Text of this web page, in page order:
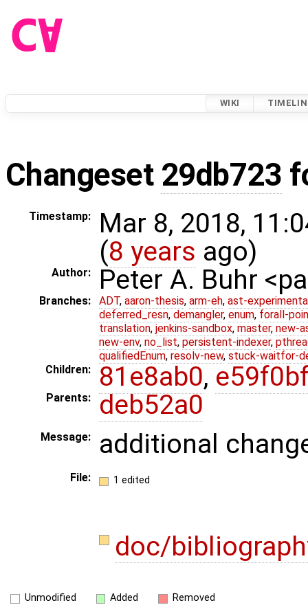
WIKI
Changeset 29db723
Timestamp:
Mar 8, 2018,
(8 years ago)
Author: Peter A. Buhr
Branches: ADT, aaron-thesis, arm-eh, ast-
deferred_resn, demangler, enum, forall-
translation, jenkins-sandbox, master, new-
new-env, no_list, persistent-indexer,
qualifiedEnum, resolv-new, stuck-waitfor-
Children:
81e8ab0,
Parents: deb52a0
Message: additional
File: 1 edited
doc/
Unmodified Added Removed